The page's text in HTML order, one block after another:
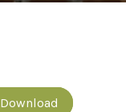
Download